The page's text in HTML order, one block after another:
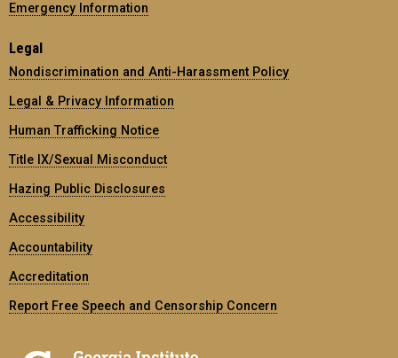
Emergency Information
Legal
Nondiscrimination and Anti-Harassment Policy
Legal & Privacy Information
Human Trafficking Notice
Title IX/Sexual Misconduct
Hazing Public Disclosures
Accessibility
Accountability
Accreditation
Report Free Speech and Censorship Concern